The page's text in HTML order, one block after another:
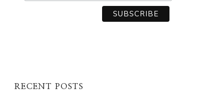
RECENT POSTS